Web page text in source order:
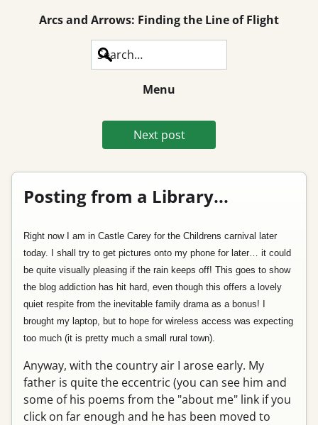
Arcs and Arrows: Finding the Line of Flight
Search
Menu
Next post
Posting from a Library...
Right now I am in Castle Carey for the Childrens carnival later
today. I shall try to get pictures onto my phone for later… it could
be quite visually pleasing if the rain keeps off! This goes to show
the blog addiction has hit hard, even though this offers a lovely
quiet respite from the inevitable family drama as a bonus! I
brought my laptop, but to hope for wireless access was expecting
too much (it is pretty much a small rural town).
Anyway, with the country air I arose early. My
father is quite the eccentric (you can see him and
some of his poems from the "about me" link if you
click on far enough and he has been moved to